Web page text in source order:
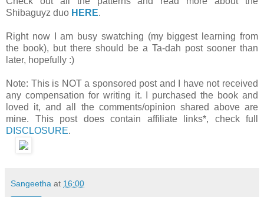
Shibaguyz duo HERE.
Right now I am busy swatching (my biggest learning from
the book), but there should be a Ta-dah post sooner than
later, hopefully :)
Note: This is NOT a sponsored post and I have not received
any compensation for writing it. I purchased the book and
loved it, and all the comments/opinion shared above are
mine. This post does contain affiliate links*, check full
DISCLOSURE.
Sangeetha at 16:00